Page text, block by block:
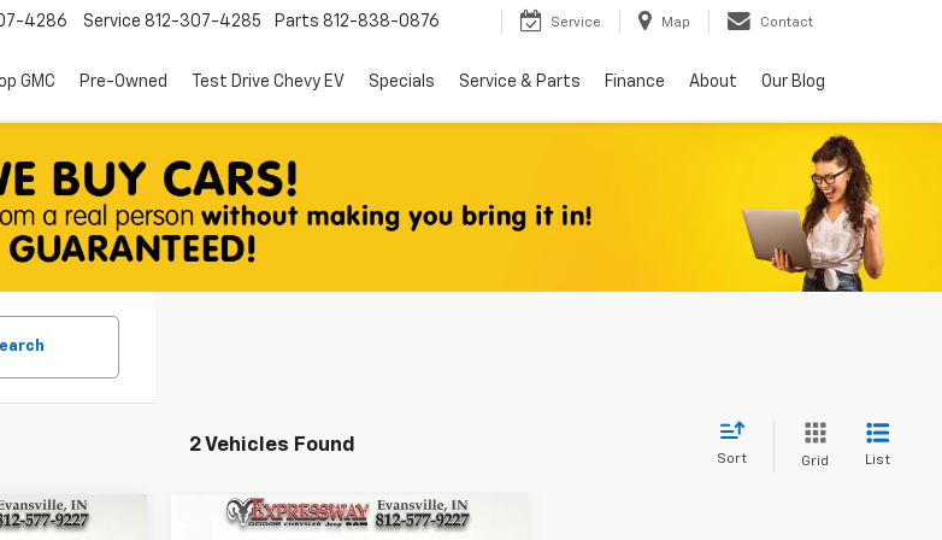
4286 Service 812-307-4285 Parts 812-838-0876 Service Map Contact
GMC Pre-Owned Test Drive Chevy EV Specials Service & Parts Finance About Our Blog
2 Vehicles Found
Sort Grid List
Compare Vehicle